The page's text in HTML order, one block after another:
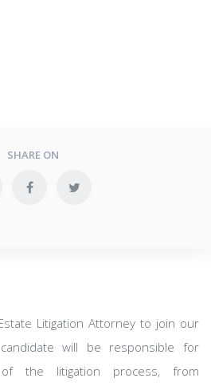
SHARE ON
Litigation Attorney to join our
will be responsible for
the litigation process, from